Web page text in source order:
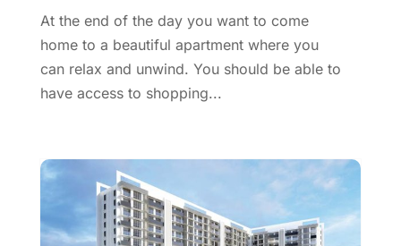
August 2016 (1)
July 2016
(4)
June 2016
(2)
(8)
December 2015(6)
November 2015(5)
October 2015(5)
September 2015(5)
At the end of the day you want to come
home to a beautiful apartment where you
can relax and unwind. You should be able to
have access to shopping...